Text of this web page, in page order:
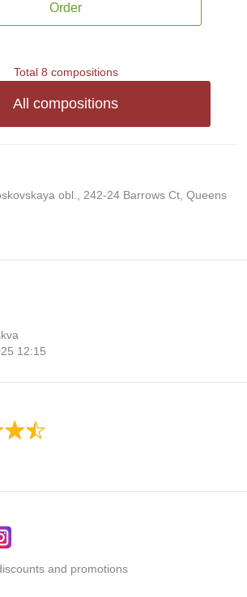
Order
Total 8 compositions
All compositions
obl., 242-24 Barrows Ct, Queens
12:15
No
and promotions